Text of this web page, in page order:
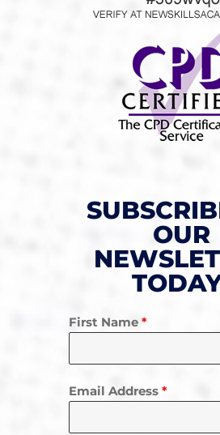
OUR
First Name *
Email Address *